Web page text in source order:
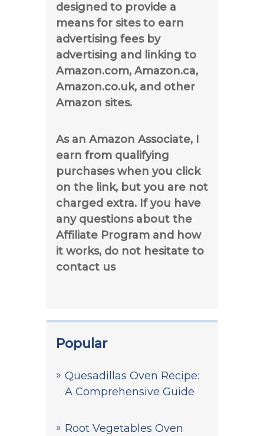
designed to provide a
means for sites to earn
advertising fees by
advertising and linking to
Amazon.com, Amazon.ca,
Amazon.co.uk, and other
Amazon sites.
As an Amazon Associate, I
earn from qualifying
purchases when you click
on the link, but you are not
charged extra. If you have
any questions about the
Affiliate Program and how
it works, do not hesitate to
contact us
Popular
Quesadillas Oven Recipe:
A Comprehensive Guide
Root Vegetables Oven